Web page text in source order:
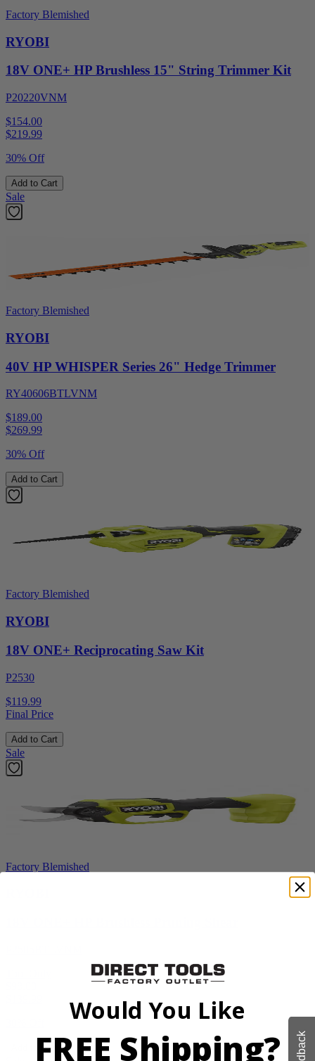
Factory Blemished
RYOBI
18V ONE+ HP Brushless 15" String Trimmer Kit
P20220VNM
$154.00
$219.99
30% Off
Add to Cart
Sale
Factory Blemished
RYOBI
40V HP WHISPER Series 26" Hedge Trimmer
RY40606BTLVNM
$189.00
$269.99
30% Off
Add to Cart
Factory Blemished
RYOBI
18V ONE+ Reciprocating Saw Kit
P2530
$119.99
Final Price
Add to Cart
Sale
Factory Blemished
Add to Cart
Would You Like
FREE Shipping?